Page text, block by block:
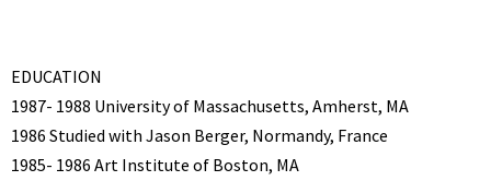
EDUCATION
1987- 1988 University of Massachusetts, Amherst, MA
1986 Studied with Jason Berger, Normandy, France
1985- 1986 Art Institute of Boston, MA